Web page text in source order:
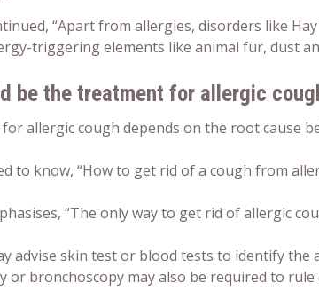
“Apart from allergies, disorders like
triggering elements like animal fur, dust
be the treatment for allergic
allergic cough depends on the root cause
to know, “How to get rid of a cough from
“The only way to get rid of allergic
advise skin test or blood tests to identify the
or bronchoscopy may also be required to